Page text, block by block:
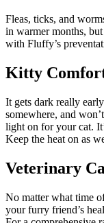
Fleas, ticks, and
in warmer months,
with Fluffy’s
Kitty
It gets dark really
somewhere, and
light on for your cat.
Keep the heat on as
Veterinary
No matter what time
your furry friend’s